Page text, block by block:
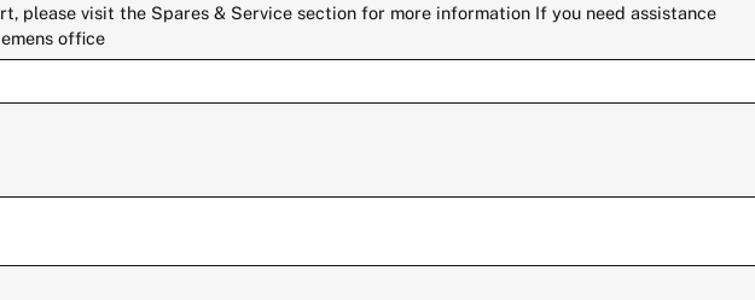
please visit the Spares & Service section for more information If you need assistance
office